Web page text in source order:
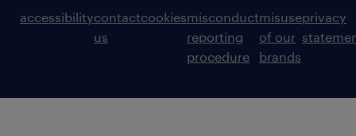
accessibilitycontact
us
cookiesmisconduct
reporting
procedure
misuse
of our
brands
privacy